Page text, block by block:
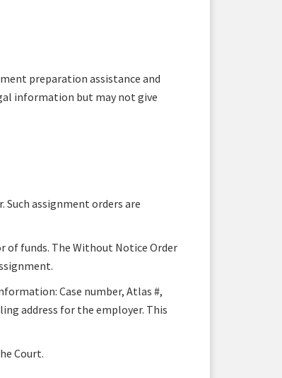
preparation assistance and
information but may not give
assignment orders are
of funds. The Without Notice Order
Case number, Atlas #,
address for the employer. This
Court.